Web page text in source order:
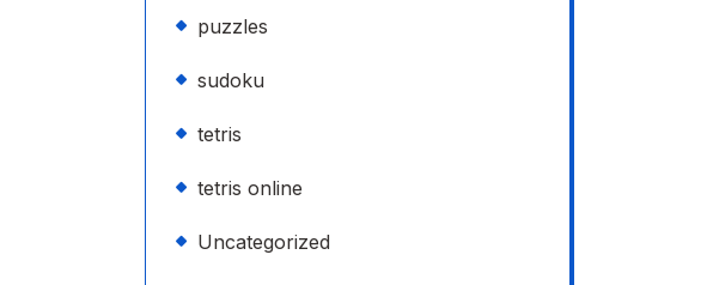
puzzles
sudoku
tetris
tetris online
Uncategorized